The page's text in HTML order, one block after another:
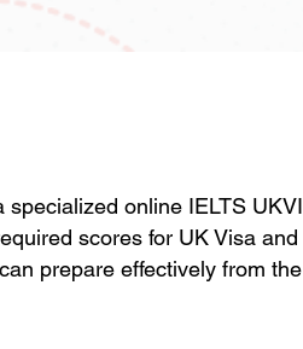
online IELTS UKVI
scores for UK Visa and
prepare effectively from the